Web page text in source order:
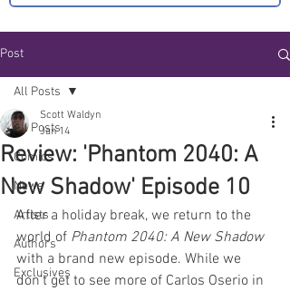
Post
All Posts
Comics
News
Artists
Authors
Exclusives
All Posts
Review: 'Phantom 2040: A
New Shadow' Episode 10
Scott Waldyn
Jan 14
After a holiday break, we return to the
world of Phantom 2040: A New Shadow
with a brand new episode. While we
don't get to see more of Carlos Oserio in